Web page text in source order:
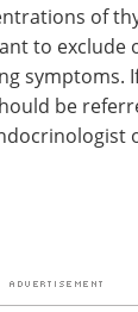
of
to exclude
symptoms.
be